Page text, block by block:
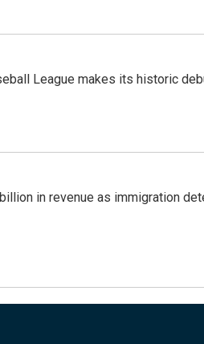
League makes its historic
in revenue as immigration